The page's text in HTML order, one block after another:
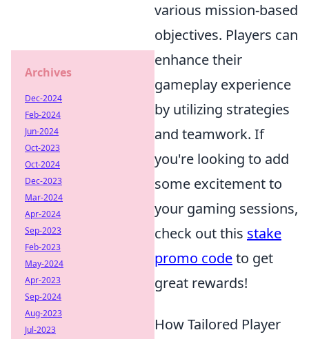
various mission-based
objectives. Players can
enhance their
gameplay experience
by utilizing strategies
and teamwork. If
you're looking to add
some excitement to
your gaming sessions,
check out this stake
promo codeto get
great rewards!
How Tailored Player
Archives
Dec-2024
Feb-2024
Jun-2024
Oct-2023
Oct-2024
Dec-2023
Mar-2024
Apr-2024
Sep-2023
Feb-2023
May-2024
Apr-2023
Sep-2024
Aug-2023
Jul-2023